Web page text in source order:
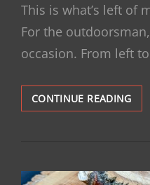
This is what’s left of
For the
occasion. From left
CONTINUE READING
OF